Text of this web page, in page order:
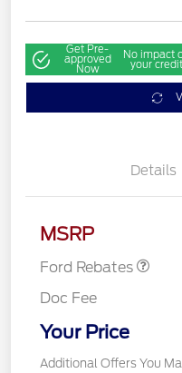
Get Pre-
approved
Now
No impact
your credit
Details
MSRP
Ford Rebates
Doc Fee
Your Price
Additional Offers You